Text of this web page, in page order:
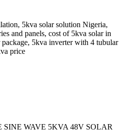
5kva solar solution Nigeria,
and panels, cost of 5kva solar in
5kva inverter with 4 tubular
price
SINE WAVE 5KVA 48V SOLAR